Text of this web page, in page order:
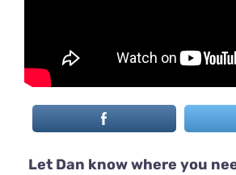
Let Dan know where you